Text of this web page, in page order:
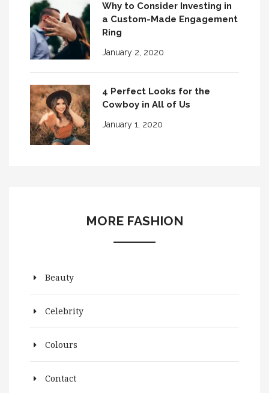
Why to Consider Investing in
a Custom-Made Engagement
Ring
January 2, 2020
4 Perfect Looks for the
Cowboy in All of Us
January 1, 2020
MORE FASHION
Beauty
Celebrity
Colours
Contact